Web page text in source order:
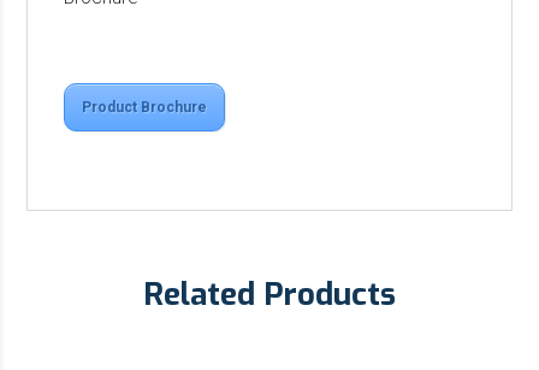
Product Brochure
Related Products